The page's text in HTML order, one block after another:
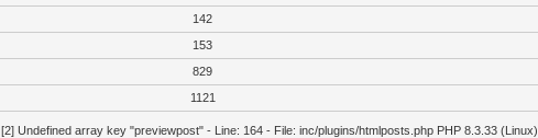
142
153
829
1121
[2] Undefined array key "previewpost" - Line: 164 - File: inc/plugins/htmlposts.php PHP 8.3.33 (Linux)